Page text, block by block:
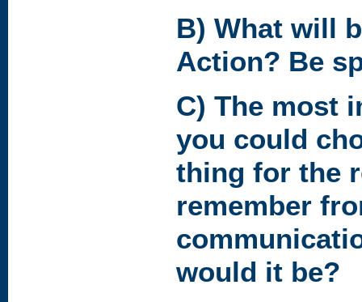
B) What will
Action? Be
C) The most
you could
thing for the
remember
would it be?